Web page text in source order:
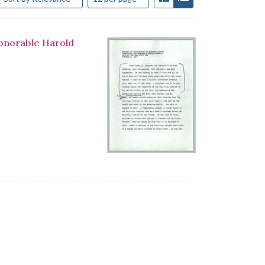
Harold